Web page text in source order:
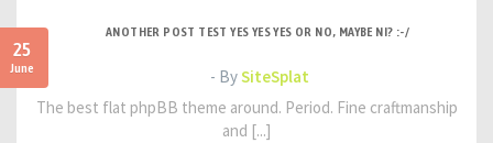
25
June
ANOTHER POST TEST YES YES YES OR NO, MAYBE NI? :-/
- BySiteSplat
The best flat phpBB theme around. Period. Fine craftmanship
and [...]